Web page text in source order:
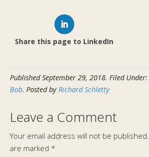
Share this page to LinkedIn
PublishedSeptember 29, 2018. Filed Under:
Bob. Posted by Richard Schletty
Leave a Comment
Your email address will not be published.
are marked *